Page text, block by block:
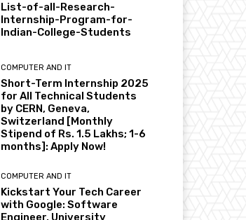
List-of-all-Research-
Internship-Program-for-
Indian-College-Students
COMPUTER AND IT
Short-Term Internship 2025
for All Technical Students
by CERN, Geneva,
Switzerland [Monthly
Stipend of Rs. 1.5 Lakhs; 1-6
months]: Apply Now!
COMPUTER AND IT
Kickstart Your Tech Career
with Google: Software
Engineer, University